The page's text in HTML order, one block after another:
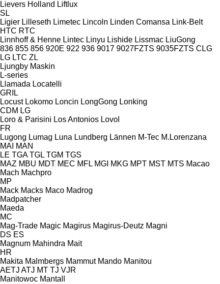
Lievers Holland Liftlux
SL
Ligier Lilleseth Limetec Lincoln Linden Comansa Link-Belt
HTC RTC
Linnhoff & Henne Lintec Linyu Lishide Lissmac LiuGong
836 855 856 920E 922 936 9017 9027FZTS 9035FZTS CLG
LG LTC ZL
Ljungby Maskin
L-series
Llamada Locatelli
GRIL
Locust Lokomo Loncin LongGong Lonking
CDM LG
Loro & Parisini Los Antonios Lovol
FR
Lugong Lumag Luna Lundberg Lännen M-Tec M.Lorenzana
MAI MAN
LE TGA TGL TGM TGS
MAZ MBU MDT MEC MFL MGI MKG MPT MST MTS Macao
Mach Machpro
MP
Mack Macks Maco Madrog
Madpatcher
Maeda
MC
Mag-Trade Magic Magirus Magirus-Deutz Magni
DS ES
Magnum Mahindra Mait
HR
Makita Malmbergs Mammut Mando Manitou
AETJ ATJ MT TJ VJR
Manitowoc Mantall